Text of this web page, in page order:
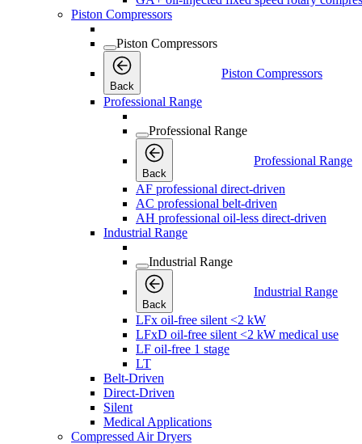
Piston Compressors
Piston Compressors
Back
Piston Compressors
Professional Range
Professional Range
Back
Professional Range
AF professional direct-driven
AC professional belt-driven
AH professional oil-less direct-driven
Industrial Range
Industrial Range
Back
Industrial Range
LFx oil-free silent <2 kW
LFxD oil-free silent <2 kW medical use
LF oil-free 1 stage
LT
Belt-Driven
Direct-Driven
Silent
Medical Applications
Compressed Air Dryers